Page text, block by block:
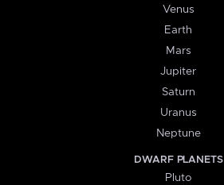
Venus
Earth
Mars
Jupiter
Saturn
Uranus
Neptune
DWARF PLANETS
Pluto